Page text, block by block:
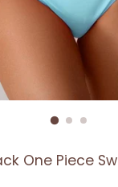
One Piece